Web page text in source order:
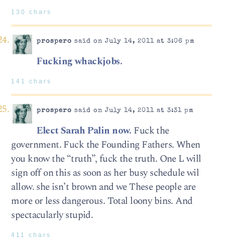
130 chars
prospero said on July 14, 2011 at 3:06 pm
Fucking whackjobs.
141 chars
prospero said on July 14, 2011 at 3:31 pm
Elect Sarah Palin now. Fuck the
government. Fuck the Founding Fathers. When
you know the “truth”, fuck the truth. One L will
sign off on this as soon as her busy schedule wil
allow. she isn’t brown and we These people are
more or less dangerous. Total loony bins. And
spectacularly stupid.
411 chars